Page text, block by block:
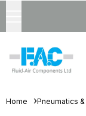
Home Pneumatics &